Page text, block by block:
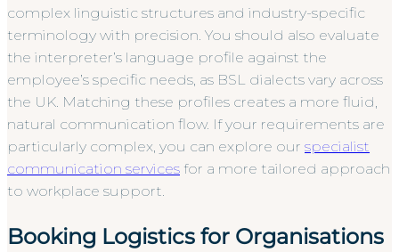
complex linguistic structures and industry-specific
terminology with precision. You should also evaluate
the interpreter’s language profile against the
employee’s specific needs, as BSL dialects vary across
the UK. Matching these profiles creates a more fluid,
natural communication flow. If your requirements are
particularly complex, you can explore our specialist
communication services for a more tailored approach
to workplace support.
Booking Logistics for Organisations